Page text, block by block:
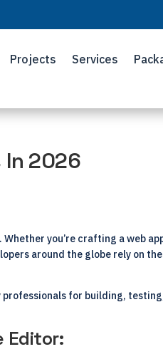
Projects Services
In 2026
you’re crafting a web
around the globe rely on
for building,
Editor: